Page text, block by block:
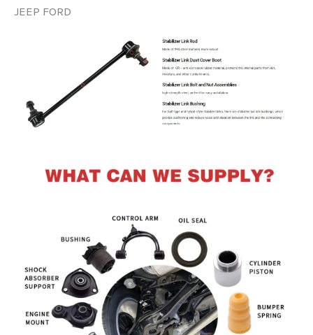
JEEP FORD